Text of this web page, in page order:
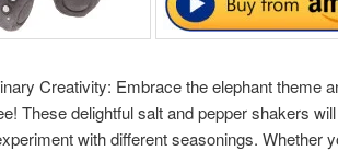
Creativity: Embrace the elephant theme
These delightful salt and pepper shakers
with different seasonings. Whether